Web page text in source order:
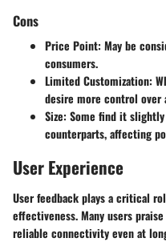
Cons
Price Point: May be
consumers.
Limited Customization:
desire more control over
Size: Some find it
counterparts, affecting
User Experience
User feedback plays a critical
effectiveness. Many users
reliable connectivity even at